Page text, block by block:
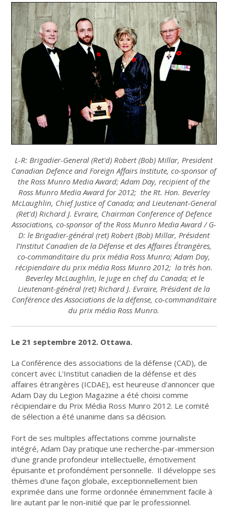
L-R: Brigadier-General (Ret'd) Robert (Bob) Millar, President
Canadian Defence and Foreign Affairs Institute, co-sponsor of
the Ross Munro Media Award; Adam Day, recipient of the
Ross Munro Media Award for 2012; the Rt. Hon. Beverley
McLaughlin, Chief Justice of Canada; and Lieutenant-General
(Ret'd) Richard J. Evraire, Chairman Conference of Defence
Associations, co-sponsor of the Ross Munro Media Award / G-
D: le Brigadier-général (ret) Robert (Bob) Millar, Président
l’Institut Canadien de la Défense et des Affaires Étrangères,
co-commanditaire du prix média Ross Munro; Adam Day,
récipiendaire du prix média Ross Munro 2012; la très hon.
Beverley McLaughlin, le juge en chef du Canada; et le
Lieutenant-général (ret) Richard J. Evraire, Président de la
Conférence des Associations de la défense, co-commanditaire
du prix média Ross Munro.
Le 21 septembre 2012. Ottawa.
La Conférence des associations de la défense (CAD), de
concert avec L'Institut canadien de la défense et des
affaires étrangères (ICDAE), est heureuse d'annoncer que
Adam Day du Legion Magazine a été choisi comme
récipiendaire du Prix Média Ross Munro 2012. Le comité
de sélection a été unanime dans sa décision.
Fort de ses multiples affectations comme journaliste
intégré, Adam Day pratique une recherche-par-immersion
d'une grande profondeur intellectuelle, émotivement
épuisante et profondément personnelle. Il développe ses
thèmes d'une façon globale, exceptionnellement bien
exprimée dans une forme ordonnée éminemment facile à
lire autant par le non-initié que par le professionnel.